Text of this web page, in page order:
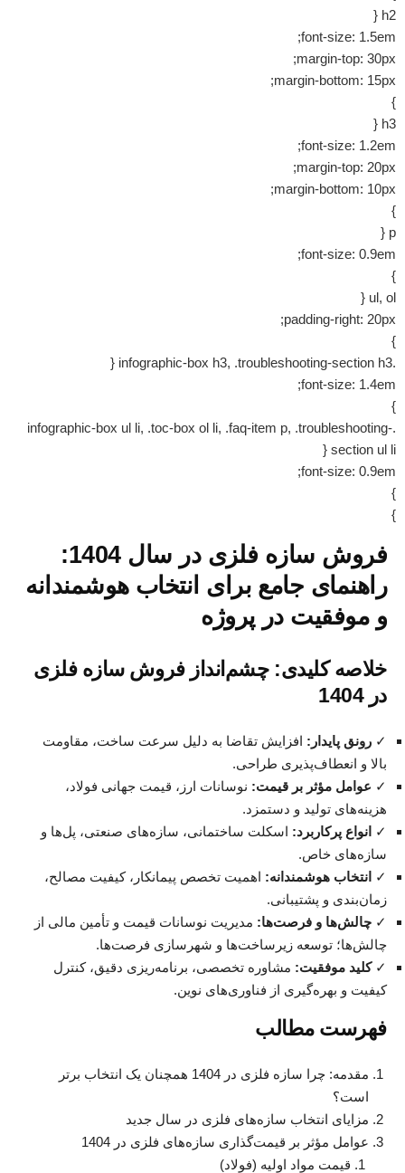
h2 {
font-size: 1.5em;
margin-top: 30px;
margin-bottom: 15px;
}
h3 {
font-size: 1.2em;
margin-top: 20px;
margin-bottom: 10px;
}
p {
font-size: 0.9em;
}
ul, ol {
padding-right: 20px;
}
.infographic-box h3, .troubleshooting-section h3 {
font-size: 1.4em;
}
.infographic-box ul li, .toc-box ol li, .faq-item p, .troubleshooting-
section ul li {
font-size: 0.9em;
}
}
فروش سازه فلزی در سال 1404:
راهنمای جامع برای انتخاب هوشمندانه
و موفقیت در پروژه
خلاصه کلیدی: چشم‌انداز فروش سازه فلزی
در 1404
✓ رونق پایدار: افزایش تقاضا به دلیل سرعت ساخت، مقاومت
بالا و انعطاف‌پذیری طراحی.
✓ عوامل مؤثر بر قیمت: نوسانات ارز، قیمت جهانی فولاد،
هزینه‌های تولید و دستمزد.
✓ انواع پرکاربرد: اسکلت ساختمانی، سازه‌های صنعتی، پل‌ها و
سازه‌های خاص.
✓ انتخاب هوشمندانه: اهمیت تخصص پیمانکار، کیفیت مصالح،
زمان‌بندی و پشتیبانی.
✓ چالش‌ها و فرصت‌ها: مدیریت نوسانات قیمت و تأمین مالی از
چالش‌ها؛ توسعه زیرساخت‌ها و شهرسازی فرصت‌ها.
✓کلید موفقیت: مشاوره تخصصی، برنامه‌ریزی دقیق، کنترل
کیفیت و بهره‌گیری از فناوری‌های نوین.
فهرست مطالب
مقدمه: چرا سازه فلزی در 1404 همچنان یک انتخاب برتر
است؟
مزایای انتخاب سازه‌های فلزی در سال جدید
عوامل مؤثر بر قیمت‌گذاری سازه‌های فلزی در 1404
قیمت مواد اولیه (فولاد)